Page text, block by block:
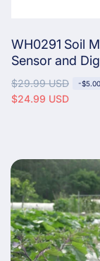
WH0291 Soil
Sensor and
R
e
a
r
p
r
i
c
e
$29.99 USD -
S
a
r
i
c
e
$24.99 USD